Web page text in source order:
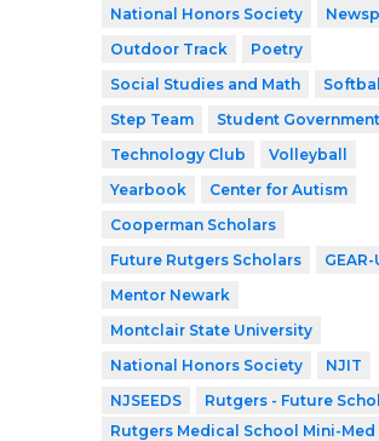
National Honors Society
Outdoor Track
Poetry
Social Studies and Math
Softball
Step Team
Student Government
Technology Club
Volleyball
Yearbook
Center for Autism
Cooperman Scholars
Future Rutgers Scholars
GEAR-
Mentor Newark
Montclair State University
National Honors Society
NJIT
NJSEEDS
Rutgers - Future
Rutgers Medical School Mini-Med